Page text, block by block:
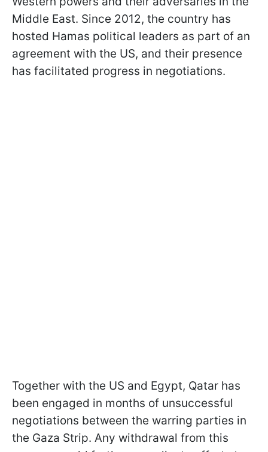
Middle East. Since 2012, the country has
hosted Hamas political leaders as part of an
agreement with the US, and their presence
has facilitated progress in negotiations.
Together with the US and Egypt, Qatar has
been engaged in months of unsuccessful
negotiations between the warring parties in
the Gaza Strip. Any withdrawal from this